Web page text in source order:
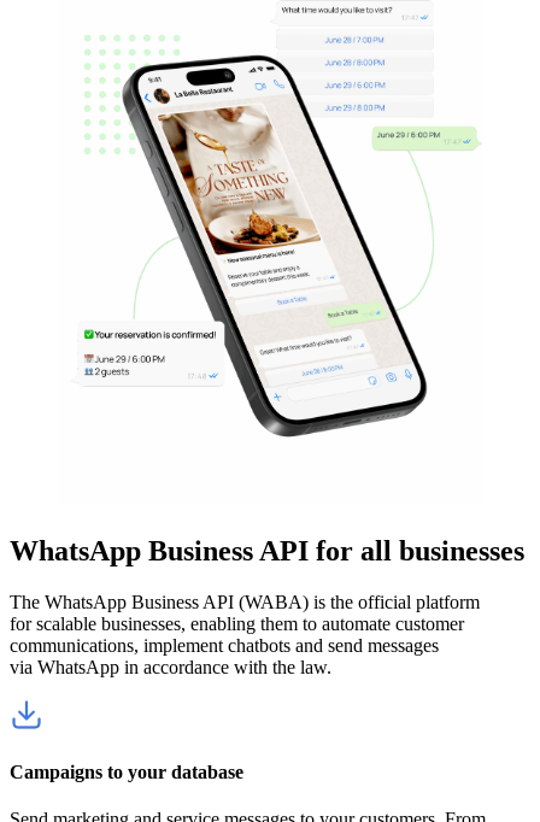
WhatsApp Business API for all businesses
The WhatsApp Business API (WABA) is the official platform
for scalable businesses, enabling them to automate customer
communications, implement chatbots and send messages
via WhatsApp in accordance with the law.
Campaigns to your database